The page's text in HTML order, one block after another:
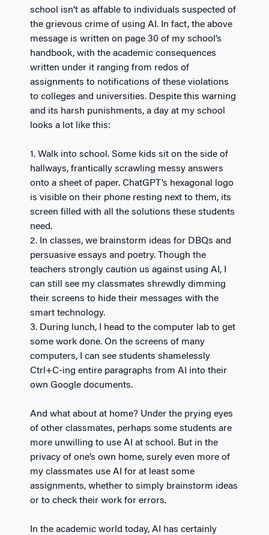
school isn’t as affable to individuals suspected of
the grievous crime of using AI. In fact, the above
message is written on page 30 of my school’s
handbook, with the academic consequences
written under it ranging from redos of
assignments to notifications of these violations
to colleges and universities. Despite this warning
and its harsh punishments, a day at my school
looks a lot like this:
1. Walk into school. Some kids sit on the side of
hallways, frantically scrawling messy answers
onto a sheet of paper. ChatGPT’s hexagonal logo
is visible on their phone resting next to them, its
screen filled with all the solutions these students
need.
2. In classes, we brainstorm ideas for DBQs and
persuasive essays and poetry. Though the
teachers strongly caution us against using AI, I
can still see my classmates shrewdly dimming
their screens to hide their messages with the
smart technology.
3. During lunch, I head to the computer lab to get
some work done. On the screens of many
computers, I can see students shamelessly
Ctrl+C-ing entire paragraphs from AI into their
own Google documents.
And what about at home? Under the prying eyes
of other classmates, perhaps some students are
more unwilling to use AI at school. But in the
privacy of one’s own home, surely even more of
my classmates use AI for at least some
assignments, whether to simply brainstorm ideas
or to check their work for errors.
In the academic world today, AI has certainly